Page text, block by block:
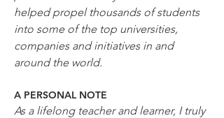
helped propel thousands of students
into some of the top universities,
companies and initiatives in and
around the world.
A PERSONAL NOTE
As a lifelong teacher and learner, I truly